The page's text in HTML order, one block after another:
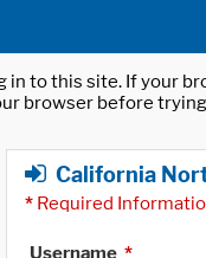
to this site. If your
browser before
California
* Required
Username *